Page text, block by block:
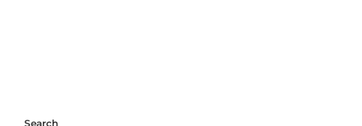
Search